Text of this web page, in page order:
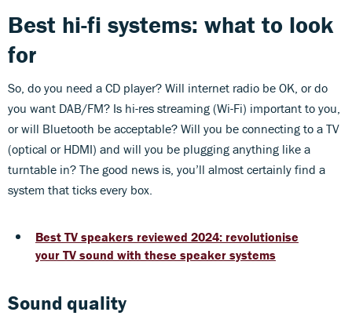
Best hi-fi systems: what to look
for
So, do you need a CD player? Will internet radio be OK, or do
you want DAB/FM? Is hi-res streaming (Wi-Fi) important to you,
or will Bluetooth be acceptable? Will you be connecting to a TV
(optical or HDMI) and will you be plugging anything like a
turntable in? The good news is, you’ll almost certainly find a
system that ticks every box.
Best TV speakers reviewed 2024: revolutionise
your TV sound with these speaker systems
Sound quality